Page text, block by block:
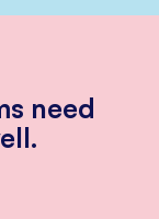
need